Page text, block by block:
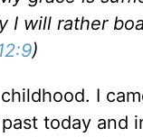
I will rather
)
I
today and